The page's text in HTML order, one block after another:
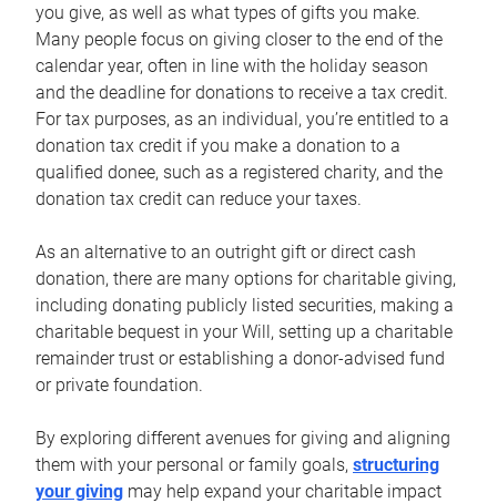
you give, as well as what types of gifts you make.
Many people focus on giving closer to the end of the
calendar year, often in line with the holiday season
and the deadline for donations to receive a tax credit.
For tax purposes, as an individual, you’re entitled to a
donation tax credit if you make a donation to a
qualified donee, such as a registered charity, and the
donation tax credit can reduce your taxes.
As an alternative to an outright gift or direct cash
donation, there are many options for charitable giving,
including donating publicly listed securities, making a
charitable bequest in your Will, setting up a charitable
remainder trust or establishing a donor-advised fund
or private foundation.
By exploring different avenues for giving and aligning
them with your personal or family goals, structuring
your giving may help expand your charitable impact